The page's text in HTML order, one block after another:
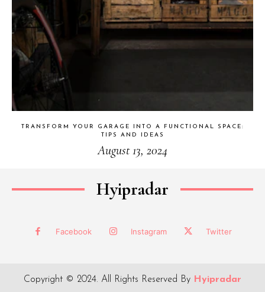
TRANSFORM YOUR GARAGE INTO A FUNCTIONAL SPACE:
TIPS AND IDEAS
August 13, 2024
Hyipradar
Facebook Instagram Twitter
Copyright © 2024. All Rights Reserved By Hyipradar